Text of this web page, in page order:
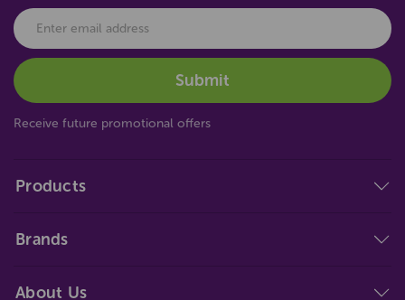
Products
Brands
About Us
Receive future promotional offers